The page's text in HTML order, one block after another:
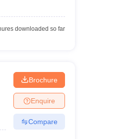
downloaded so far
Brochure
Enquire
Compare